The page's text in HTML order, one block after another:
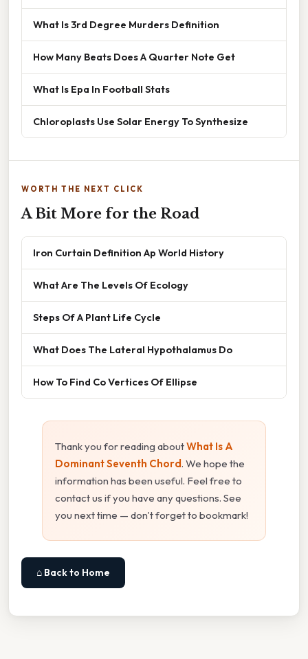
What Is 3rd Degree Murders Definition
How Many Beats Does A Quarter Note Get
What Is Epa In Football Stats
Chloroplasts Use Solar Energy To Synthesize
WORTH THE NEXT CLICK
A Bit More for the Road
Iron Curtain Definition Ap World History
What Are The Levels Of Ecology
Steps Of A Plant Life Cycle
What Does The Lateral Hypothalamus Do
How To Find Co Vertices Of Ellipse
Thank you for reading aboutWhat Is A
Dominant Seventh Chord. We hope the
information has been useful. Feel free to
contact us if you have any questions. See
you next time — don't forget to bookmark!
⌂ Back to Home